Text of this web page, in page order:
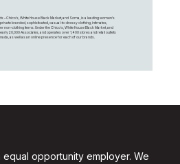
– Chico's, White House Black Market, and Soma, is a leading women's
branded, sophisticated, casual-to-dressy clothing, intimates,
clothing items. Under the Chico’s, White House Black Market, and
20,000 Associates, and operates over 1,400 stores and retail outlets
as well as an online presence for each of our brands.
equal opportunity employer. We